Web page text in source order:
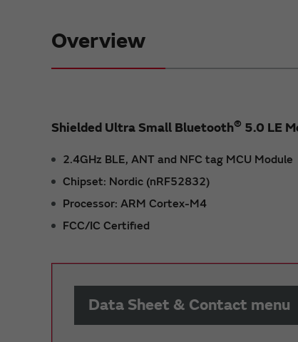
Overview
Shielded Ultra Small Bluetooth® 5.0 LE
2.4GHz BLE, ANT and NFC tag MCU Module
Chipset: Nordic (nRF52832)
Processor: ARM Cortex-M4
FCC/IC Certified
Data Sheet & Contact menu